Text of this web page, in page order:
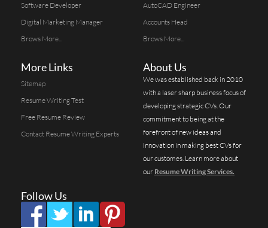
Software Developer
Digital Marketing Manager
Brows More...
AutoCAD Engineer
Accounts Head
Brows More...
More Links
Sitemap
Resume Writing Test
Free Resume Review
Contact Resume Writing Experts
Follow Us
About Us
We was established back in 2010
with a laser sharp business focus of
developing strategic CVs. Our
commitment to being at the
forefront of new ideas and
innovation in making best CVs for
our customes. Learn more about
our Resume Writing Services.